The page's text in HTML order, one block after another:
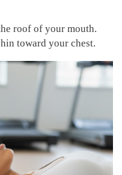
roof of your mouth.
toward your chest.